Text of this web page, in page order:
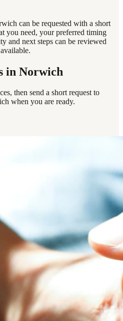
can be requested with a short
you need, your preferred timing
and next steps can be reviewed
in Norwich
then send a short request to
when you are ready.